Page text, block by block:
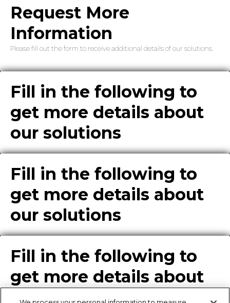
Request More
Information
Please fill out the form to receive additional details of our solutions.
Fill in the following to
get more details about
our solutions
Fill in the following to
get more details about
our solutions
Fill in the following to
get more details about
our solutions